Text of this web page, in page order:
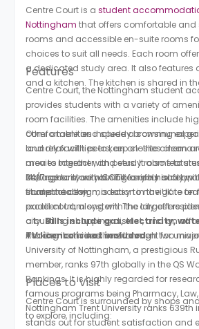
Centre Court is a student
Nottingham that offers comfortable
rooms and accessible en-suite rooms
choices to suit all needs. Each room
a dedicated study area. It also features
and a kitchen. The kitchen is shared in
Features
Centre Court, the Nottingham student
provides students with a variety of
room facilities. The amenities include
comfortable and speedy browsing
laundry facilities to keep clothes clean
area to interact with peers. It also
storage to store your bike safely and an
fit and healthy.
Other amenities include a communal
and relax with peers, an on-site cinema
movies together, and study rooms to
24/7 security with CCTV for your safety,
student accommodation in the UK to
padel court, along with the largest
city.Bills include gas, electricity,
TV licence is not included.
Nottingham, combining a rich history
compact design, is easy to navigate on
excellent tram system. The city offers
a bustling shopping district, and an
making it an ideal environment for
Academia thrives here through two
University of Nottingham, a prestigious
member, ranks 97th globally in the QS
Rankings. It is highly regarded for
famous programs being Pharmacy,
Nottingham Trent University ranks 639th
stands out for student satisfaction and
Places to Visit
Centre Court is surrounded by shops
to explore, including: